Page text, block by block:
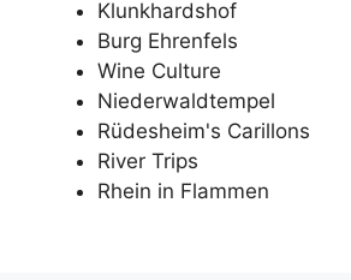
Klunkhardshof
Burg Ehrenfels
Wine Culture
Niederwaldtempel
Rüdesheim's Carillons
River Trips
Rhein in Flammen